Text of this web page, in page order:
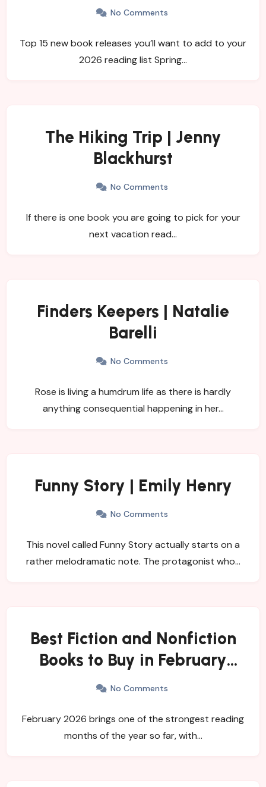
No Comments
Top 15 new book releases you’ll want to add to your
2026 reading list Spring…
The Hiking Trip | Jenny
Blackhurst
No Comments
If there is one book you are going to pick for your
next vacation read…
Finders Keepers | Natalie
Barelli
No Comments
Rose is living a humdrum life as there is hardly
anything consequential happening in her…
Funny Story | Emily Henry
No Comments
This novel called Funny Story actually starts on a
rather melodramatic note. The protagonist who…
Best Fiction and Nonfiction
Books to Buy in February
2026
No Comments
February 2026 brings one of the strongest reading
months of the year so far, with…